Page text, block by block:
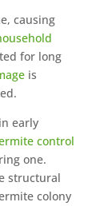
causing
for long
is
early
control
one.
structural
colony